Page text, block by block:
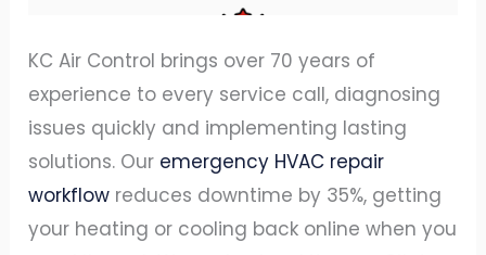
KC Air Control brings over 70 years of
experience to every service call, diagnosing
issues quickly and implementing lasting
solutions. Our emergency HVAC repair
workflow reduces downtime by 35%, getting
your heating or cooling back online when you